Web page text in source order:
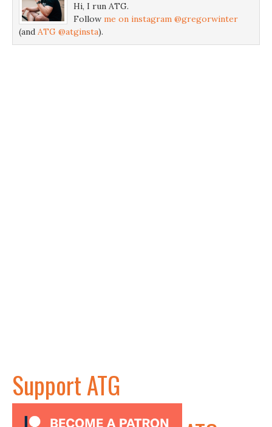
Hi, I run ATG.
Follow me on instagram @gregorwinter
(and ATG @atginsta).
Support ATG